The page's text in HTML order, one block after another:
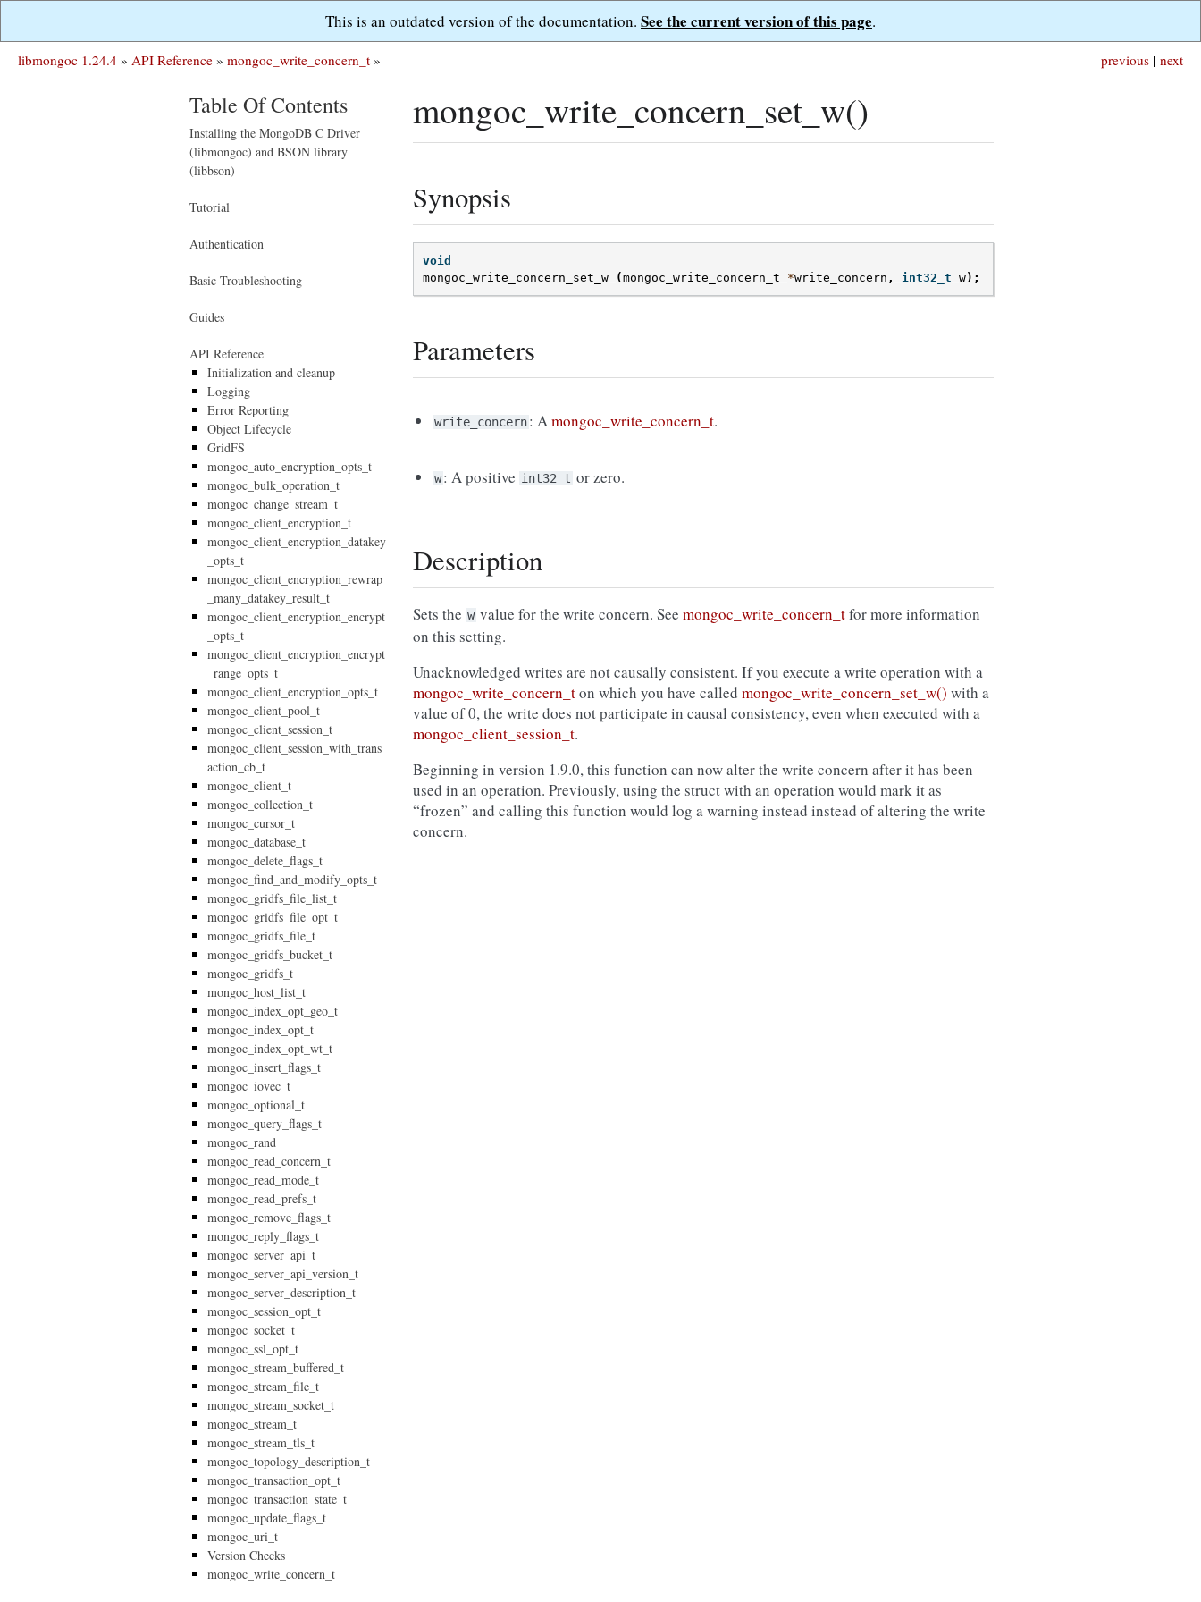
This is an outdated version of the documentation. See the current version of this page.
next
previous |
libmongoc 1.24.4 » API Reference » mongoc_write_concern_t »
mongoc_write_concern_set_w()
Synopsis
void
mongoc_write_concern_set_w
(mongoc_write_concern_t *write_concern , int32_t w);
Parameters
write_concern: Amongoc_write_concern_t.
w: A positive int32_t or zero.
Description
Sets the w value for the write concern. See mongoc_write_concern_tfor more information
on this setting.
Unacknowledged writes are not causally consistent. If you execute a write operation with a
mongoc_write_concern_ton which you have called mongoc_write_concern_set_w() with a
value of 0, the write does not participate in causal consistency, even when executed with a
mongoc_client_session_t.
Beginning in version 1.9.0, this function can now alter the write concern after it has been
used in an operation. Previously, using the struct with an operation would mark it as
“frozen” and calling this function would log a warning instead instead of altering the write
concern.
Table Of Contents
Installing the MongoDB C Driver
(libmongoc) and BSON library
(libbson)
Tutorial
Authentication
Basic Troubleshooting
Guides
API Reference
Initialization and cleanup
Logging
Error Reporting
Object Lifecycle
GridFS
mongoc_auto_encryption_opts_t
mongoc_bulk_operation_t
mongoc_change_stream_t
mongoc_client_encryption_t
mongoc_client_encryption_datakey
_opts_t
mongoc_client_encryption_rewrap
_many_datakey_result_t
mongoc_client_encryption_encrypt
_opts_t
mongoc_client_encryption_encrypt
_range_opts_t
mongoc_client_encryption_opts_t
mongoc_client_pool_t
mongoc_client_session_t
mongoc_client_session_with_trans
action_cb_t
mongoc_client_t
mongoc_collection_t
mongoc_cursor_t
mongoc_database_t
mongoc_delete_flags_t
mongoc_find_and_modify_opts_t
mongoc_gridfs_file_list_t
mongoc_gridfs_file_opt_t
mongoc_gridfs_file_t
mongoc_gridfs_bucket_t
mongoc_gridfs_t
mongoc_host_list_t
mongoc_index_opt_geo_t
mongoc_index_opt_t
mongoc_index_opt_wt_t
mongoc_insert_flags_t
mongoc_iovec_t
mongoc_optional_t
mongoc_query_flags_t
mongoc_rand
mongoc_read_concern_t
mongoc_read_mode_t
mongoc_read_prefs_t
mongoc_remove_flags_t
mongoc_reply_flags_t
mongoc_server_api_t
mongoc_server_api_version_t
mongoc_server_description_t
mongoc_session_opt_t
mongoc_socket_t
mongoc_ssl_opt_t
mongoc_stream_buffered_t
mongoc_stream_file_t
mongoc_stream_socket_t
mongoc_stream_t
mongoc_stream_tls_t
mongoc_topology_description_t
mongoc_transaction_opt_t
mongoc_transaction_state_t
mongoc_update_flags_t
mongoc_uri_t
Version Checks
mongoc_write_concern_t